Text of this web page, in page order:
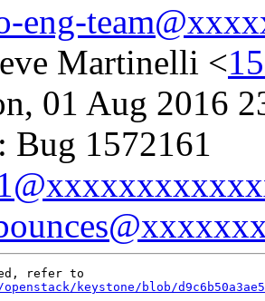
eng-
Martinelli <
01 Aug 2016
: Bug 1572161
keystone/blob/